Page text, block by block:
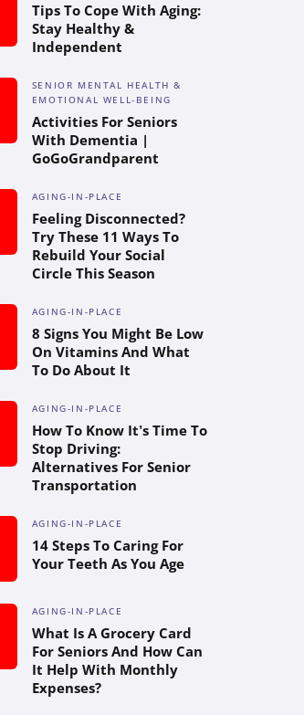
Tips To Cope With Aging:
Stay Healthy &
Independent
SENIOR MENTAL HEALTH &
EMOTIONAL WELL-BEING
Activities For Seniors
With Dementia |
GoGoGrandparent
AGING-IN-PLACE
Feeling Disconnected?
Try These 11 Ways To
Rebuild Your Social
Circle This Season
AGING-IN-PLACE
8 Signs You Might Be Low
On Vitamins And What
To Do About It
AGING-IN-PLACE
How To Know It’s Time To
Stop Driving:
Alternatives For Senior
Transportation
AGING-IN-PLACE
14 Steps To Caring For
Your Teeth As You Age
AGING-IN-PLACE
What Is A Grocery Card
For Seniors And How Can
It Help With Monthly
Expenses?